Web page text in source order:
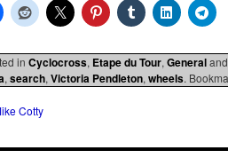
in Cyclocross, Etape du Tour, General
, search, Victoria Pendleton, wheels.
Cotty